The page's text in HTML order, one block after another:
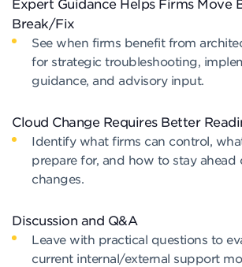
Expert Guidance Helps Firms Move
Break/Fix
See when firms benefit from
for strategic troubleshooting,
guidance, and advisory input.
Cloud Change Requires Better
Identify what firms can control,
prepare for, and how to stay
changes.
Discussion and Q&A
Leave with practical questions to
current internal/external support